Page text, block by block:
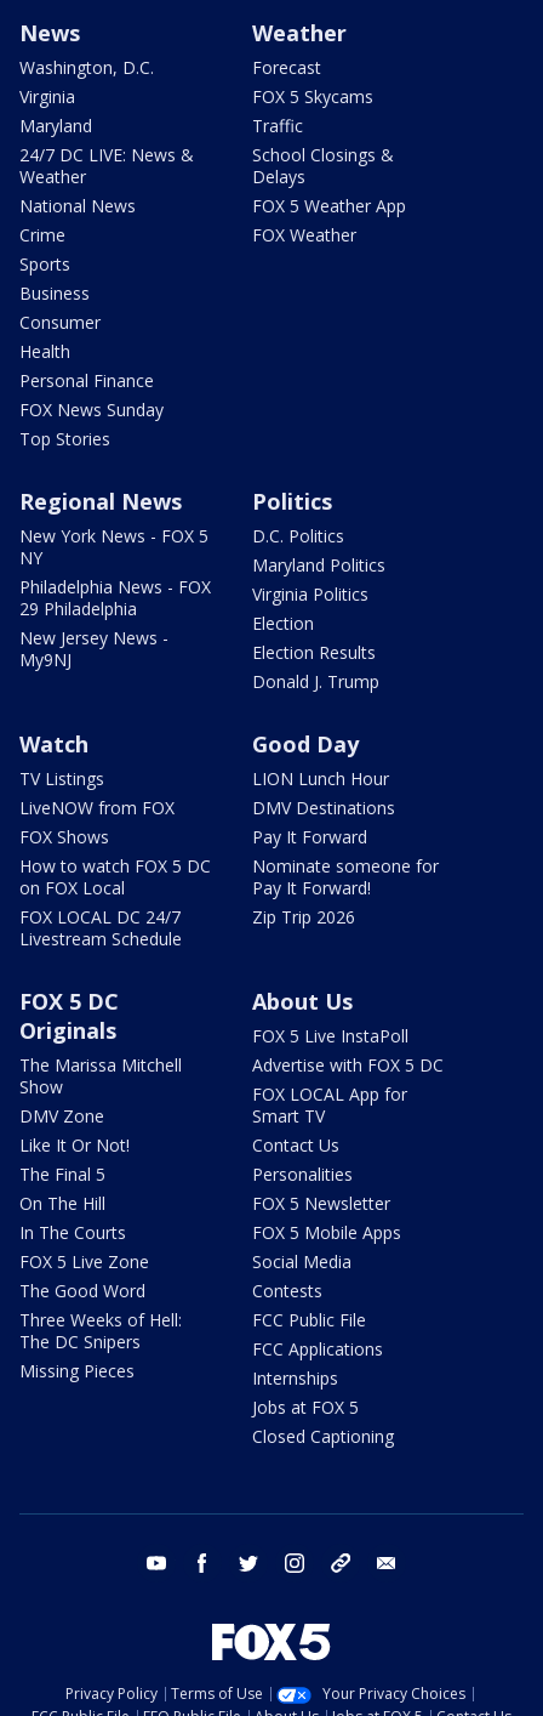
News
Washington, D.C.
Virginia
Maryland
24/7 DC LIVE: News &
Weather
National News
Crime
Sports
Business
Consumer
Health
Personal Finance
FOX News Sunday
Top Stories
Weather
Forecast
FOX 5 Skycams
Traffic
School Closings &
Delays
FOX 5 Weather App
FOX Weather
Regional News
New York News - FOX 5
NY
Philadelphia News - FOX
29 Philadelphia
New Jersey News -
My9NJ
Politics
D.C. Politics
Maryland Politics
Virginia Politics
Election
Election Results
Donald J. Trump
Watch
TV Listings
LiveNOW from FOX
FOX Shows
How to watch FOX 5 DC
on FOX Local
FOX LOCAL DC 24/7
Livestream Schedule
Good Day
LION Lunch Hour
DMV Destinations
Pay It Forward
Nominate someone for
Pay It Forward!
Zip Trip 2026
FOX 5 DC
Originals
The Marissa Mitchell
Show
DMV Zone
Like It Or Not!
The Final 5
On The Hill
In The Courts
FOX 5 Live Zone
The Good Word
Three Weeks of Hell:
The DC Snipers
Missing Pieces
About Us
FOX 5 Live InstaPoll
Advertise with FOX 5 DC
FOX LOCAL App for
Smart TV
Contact Us
Personalities
FOX 5 Newsletter
FOX 5 Mobile Apps
Social Media
Contests
FCC Public File
FCC Applications
Internships
Jobs at FOX 5
Closed Captioning
youtube facebook twitter instagram tiktok
Privacy Policy Terms of Use
Your Privacy Choices